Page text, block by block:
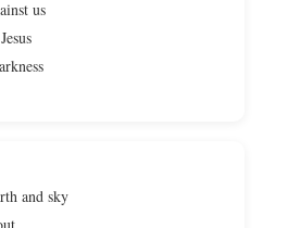
us
and sky